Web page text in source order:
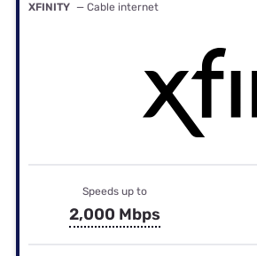
XFINITY — Cable internet
Speeds up to
2,000 Mbps